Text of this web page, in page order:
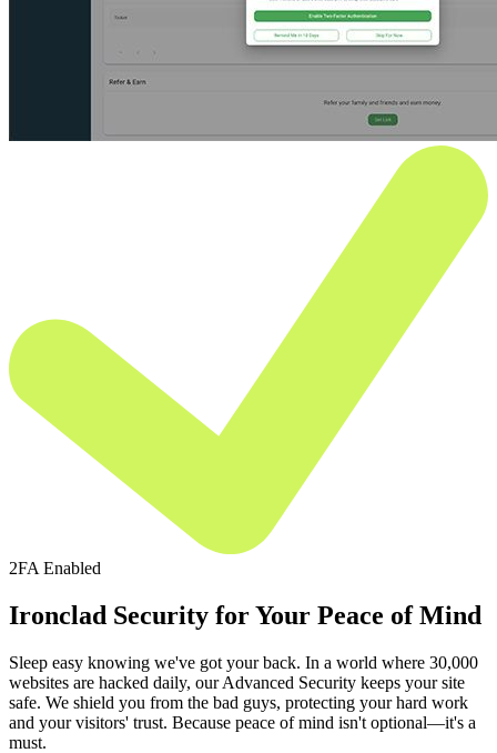
2FA Enabled
Ironclad Security for Your Peace of Mind
Sleep easy knowing we've got your back. In a world where 30,000
websites are hacked daily, our Advanced Security keeps your site
safe. We shield you from the bad guys, protecting your hard work
and your visitors' trust. Because peace of mind isn't optional—it's a
must.